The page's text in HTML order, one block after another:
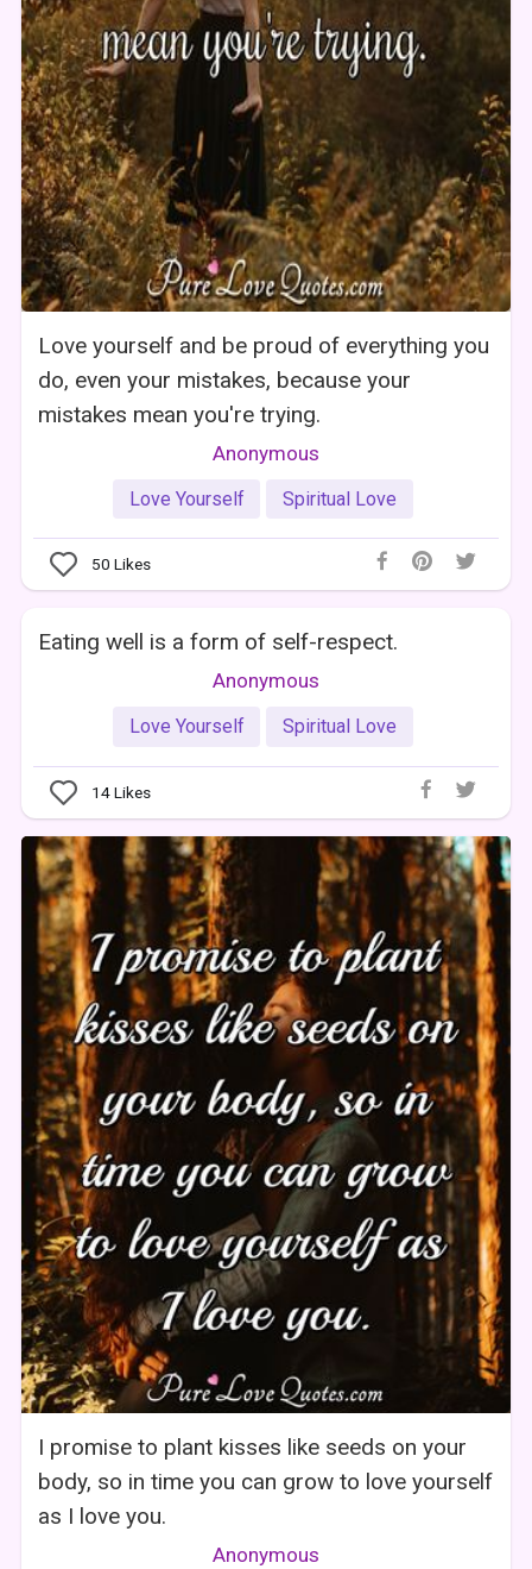
Love yourself and be proud of everything you
do, even your mistakes, because your
mistakes mean you're trying.
Anonymous
Love Yourself Spiritual Love
50 Likes
Eating well is a form of self-respect.
Anonymous
Love Yourself Spiritual Love
14Likes
I promise to plant kisses like seeds on your
body, so in time you can grow to love yourself
as I love you.
Anonymous